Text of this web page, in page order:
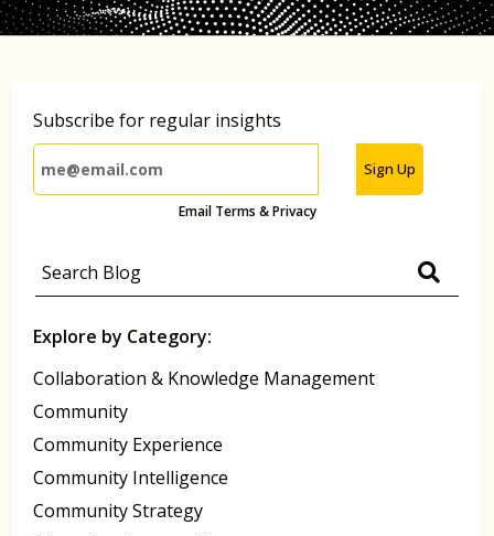
Subscribe for regular insights
Sign Up
Email Terms & Privacy
Explore by Category:
Collaboration & Knowledge Management
Community
Community Experience
Community Intelligence
Community Strategy